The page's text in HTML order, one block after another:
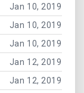
Jan 10, 2019
Jan 10, 2019
Jan 10, 2019
Jan 12, 2019
Jan 12, 2019